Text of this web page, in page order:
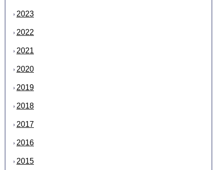
2023
2022
2021
2020
2019
2018
2017
2016
2015